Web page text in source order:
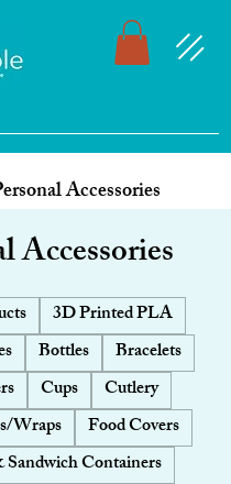
Accessories
Accessories
3D Printed PLA
Bottles
Bracelets
Cups
Cutlery
Wraps
Food Covers
Containers